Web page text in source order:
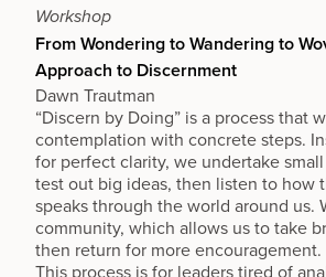
Workshop
From Wondering to Wandering to
Approach to Discernment
Dawn Trautman
“Discern by Doing” is a process that
contemplation with concrete steps.
for perfect clarity, we undertake
test out big ideas, then listen to how
speaks through the world around us.
community, which allows us to take
then return for more encouragement.
This process is for leaders tired of